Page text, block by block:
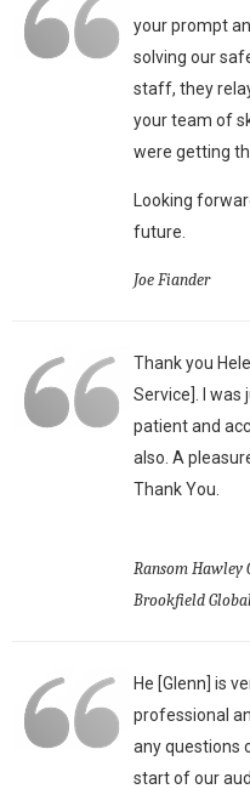
your prompt
solving our
staff, they
your team of
were getting
Looking
future.
Joe Fiander
Thank you
Service]. I was
patient and
also. A
Thank You.
Ransom Hawley
Brookfield
He [Glenn] is
professional
any questions
start of our